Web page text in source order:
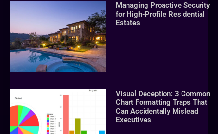
Managing Proactive Security
for High-Profile Residential
Estates
Visual Deception: 3 Common
Chart Formatting Traps That
Can Accidentally Mislead
Executives